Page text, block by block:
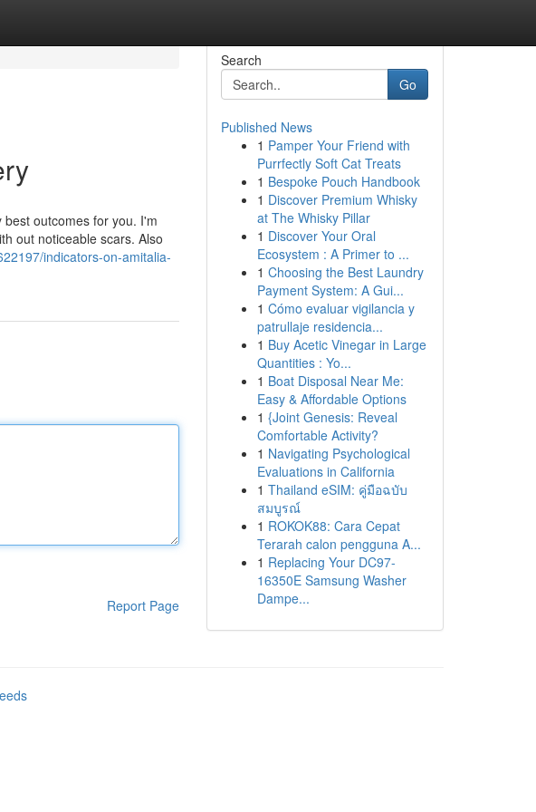
outcomes for you. I'm
out noticeable scars. Also
indicators-on-amitalia-
Report Page
Search
Go
Published News
1 Pamper Your Friend with
Purrfectly Soft Cat Treats
1 Bespoke Pouch Handbook
1 Discover Premium Whisky
at The Whisky Pillar
1 Discover Your Oral
Ecosystem : A Primer to ...
1 Choosing the Best Laundry
Payment System: A Gui...
1 Cómo evaluar vigilancia y
patrullaje residencia...
1 Buy Acetic Vinegar in Large
Quantities : Yo...
1 Boat Disposal Near Me:
Easy & Affordable Options
1 {Joint Genesis: Reveal
Comfortable Activity?
1 Navigating Psychological
Evaluations in California
1 Thailand eSIM: คู่มือฉบับ
สมบูรณ์
1 ROKOK88: Cara Cepat
Terarah calon pengguna A...
1 Replacing Your DC97-
16350E Samsung Washer
Dampe...